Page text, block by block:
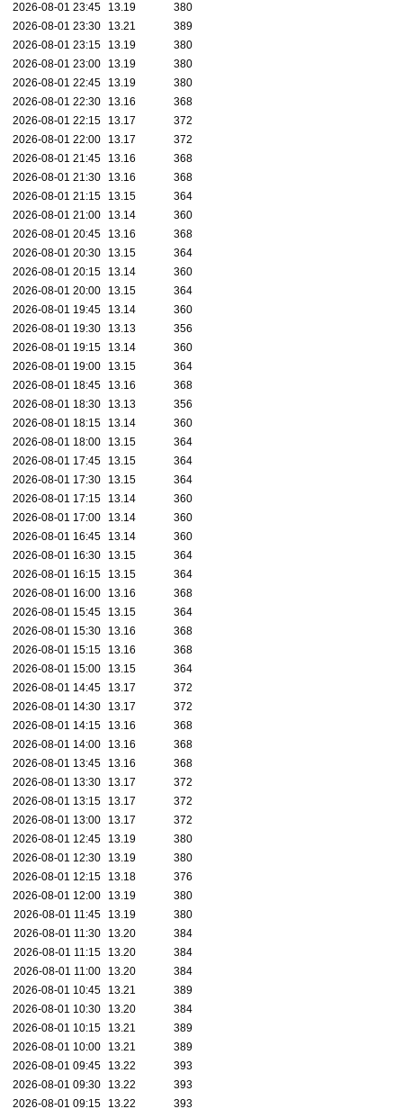
2026-08-01 23:45
13.19
380
2026-08-01 23:30
13.21
389
2026-08-01 23:15
13.19
380
2026-08-01 23:00
13.19
380
2026-08-01 22:45
13.19
380
2026-08-01 22:30
13.16
368
2026-08-01 22:15
13.17
372
2026-08-01 22:00
13.17
372
2026-08-01 21:45
13.16
368
2026-08-01 21:30
13.16
368
2026-08-01 21:15
13.15
364
2026-08-01 21:00
13.14
360
2026-08-01 20:45
13.16
368
2026-08-01 20:30
13.15
364
2026-08-01 20:15
13.14
360
2026-08-01 20:00
13.15
364
2026-08-01 19:45
13.14
360
2026-08-01 19:30
13.13
356
2026-08-01 19:15
13.14
360
2026-08-01 19:00
13.15
364
2026-08-01 18:45
13.16
368
2026-08-01 18:30
13.13
356
2026-08-01 18:15
13.14
360
2026-08-01 18:00
13.15
364
2026-08-01 17:45
13.15
364
2026-08-01 17:30
13.15
364
2026-08-01 17:15
13.14
360
2026-08-01 17:00
13.14
360
2026-08-01 16:45
13.14
360
2026-08-01 16:30
13.15
364
2026-08-01 16:15
13.15
364
2026-08-01 16:00
13.16
368
2026-08-01 15:45
13.15
364
2026-08-01 15:30
13.16
368
2026-08-01 15:15
13.16
368
2026-08-01 15:00
13.15
364
2026-08-01 14:45
13.17
372
2026-08-01 14:30
13.17
372
2026-08-01 14:15
13.16
368
2026-08-01 14:00
13.16
368
2026-08-01 13:45
13.16
368
2026-08-01 13:30
13.17
372
2026-08-01 13:15
13.17
372
2026-08-01 13:00
13.17
372
2026-08-01 12:45
13.19
380
2026-08-01 12:30
13.19
380
2026-08-01 12:15
13.18
376
2026-08-01 12:00
13.19
380
2026-08-01 11:45
13.19
380
2026-08-01 11:30
13.20
384
2026-08-01 11:15
13.20
384
2026-08-01 11:00
13.20
384
2026-08-01 10:45
13.21
389
2026-08-01 10:30
13.20
384
2026-08-01 10:15
13.21
389
2026-08-01 10:00
13.21
389
2026-08-01 09:45
13.22
393
2026-08-01 09:30
13.22
393
2026-08-01 09:15
13.22 393